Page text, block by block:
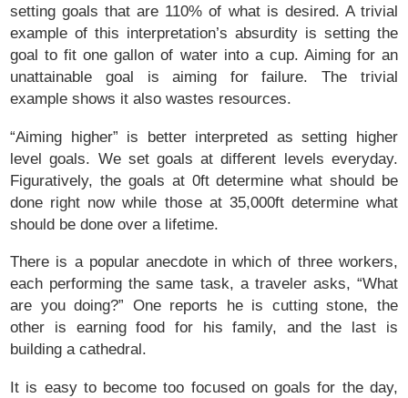
setting goals that are 110% of what is desired. A trivial
example of this interpretation’s absurdity is setting the
goal to fit one gallon of water into a cup. Aiming for an
unattainable goal is aiming for failure. The trivial
example shows it also wastes resources.
“Aiming higher” is better interpreted as setting higher
level goals. We set goals at different levels everyday.
Figuratively, the goals at 0ft determine what should be
done right now while those at 35,000ft determine what
should be done over a lifetime.
There is a popular anecdote in which of three workers,
each performing the same task, a traveler asks, “What
are you doing?” One reports he is cutting stone, the
other is earning food for his family, and the last is
building a cathedral.
It is easy to become too focused on goals for the day,